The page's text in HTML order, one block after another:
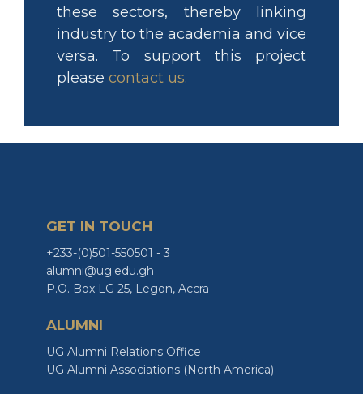
these sectors, thereby linking
industry to the academia and vice
versa. To support this project
please contact us.
GET IN TOUCH
+233-(0)501-550501 - 3
alumni@ug.edu.gh
P.O. Box LG 25, Legon, Accra
ALUMNI
UG Alumni Relations Office
UG Alumni Associations (North America)